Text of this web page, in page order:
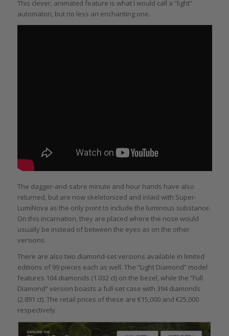
This clever, animated feature is what I would call a “light”
automaton, but no less an enchanting one.
The dagger-and-sabre minute and hour hands have also
returned, but are now skeletonized and inlaid with Super-
LumiNova as the only point to include the luminous substance.
On this incarnation, they are placed where the nose would
usually be instead of between the eyes as on the other
versions.
There are also two diamond-set versions available in limited
editions of 99 pieces each as well. The “Light Diamond” model
features 104 diamonds (1.032 ct) on the bezel, while the “Full
Diamond” version boasts a full-set case with 394 diamonds
(2.891 ct). The retail prices of these are €15,000 and €25,000
respectively.